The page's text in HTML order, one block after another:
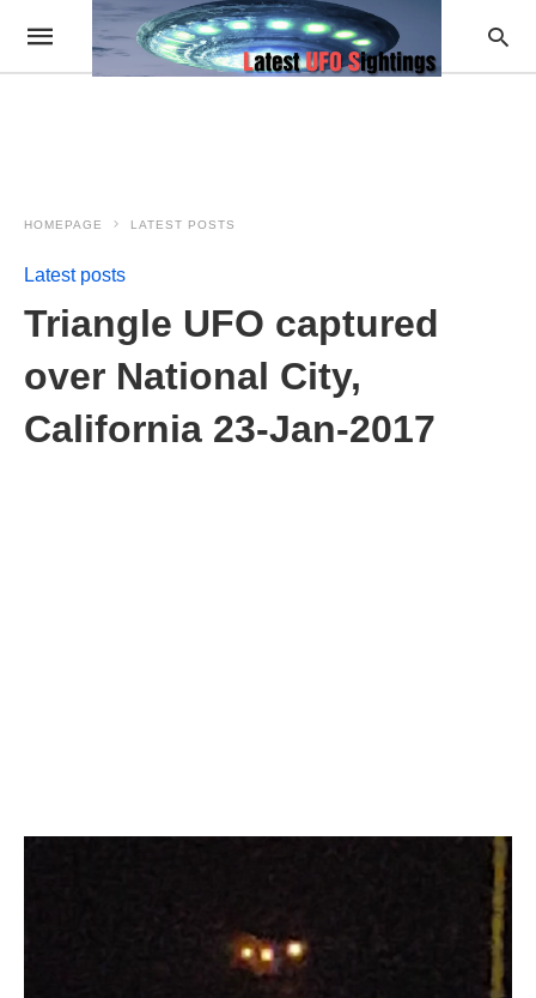
HOMEPAGE LATEST POSTS
Latest posts
Triangle UFO captured
over National City,
California 23-Jan-2017